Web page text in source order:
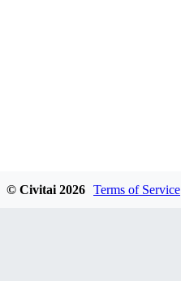
© Civitai 2026 Terms of Service